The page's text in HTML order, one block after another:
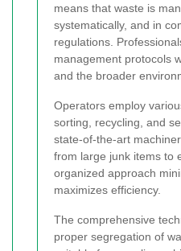
means that waste is
systematically, and in
regulations.
management protocols
and the broader
Operators employ
sorting, recycling, and
state-of-the-art
from large junk items to
organized approach
maximizes efficiency.
The comprehensive
proper segregation of